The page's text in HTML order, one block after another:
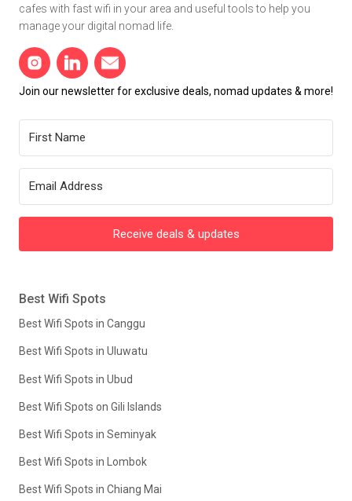
cafes with fast wifi in your area and useful tools to help you
manage your digital nomad life.
Join our newsletter for exclusive deals, nomad updates & more!
Receive deals & updates
Best Wifi Spots
Best Wifi Spots in Canggu
Best Wifi Spots in Uluwatu
Best Wifi Spots in Ubud
Best Wifi Spots on Gili Islands
Best Wifi Spots in Seminyak
Best Wifi Spots in Lombok
Best Wifi Spots in Chiang Mai